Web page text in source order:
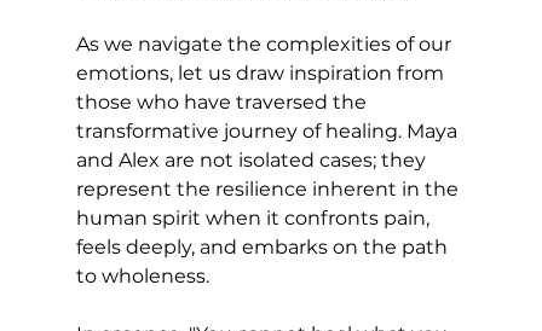
As we navigate the complexities of our
emotions, let us draw inspiration from
those who have traversed the
transformative journey of healing. Maya
and Alex are not isolated cases; they
represent the resilience inherent in the
human spirit when it confronts pain,
feels deeply, and embarks on the path
to wholeness.